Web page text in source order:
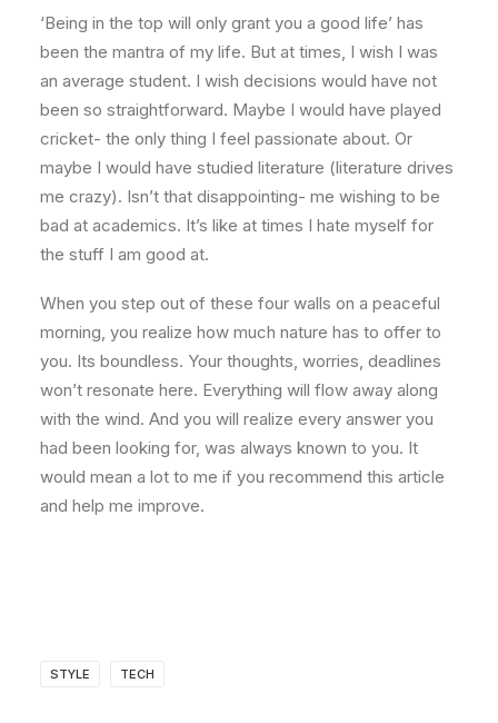
‘Being in the top will only grant you a good life’ has
been the mantra of my life. But at times, I wish I was
an average student. I wish decisions would have not
been so straightforward. Maybe I would have played
cricket- the only thing I feel passionate about. Or
maybe I would have studied literature (literature drives
me crazy). Isn’t that disappointing- me wishing to be
bad at academics. It’s like at times I hate myself for
the stuff I am good at.
When you step out of these four walls on a peaceful
morning, you realize how much nature has to offer to
you. Its boundless. Your thoughts, worries, deadlines
won’t resonate here. Everything will flow away along
with the wind. And you will realize every answer you
had been looking for, was always known to you. It
would mean a lot to me if you recommend this article
and help me improve.
STYLE TECH